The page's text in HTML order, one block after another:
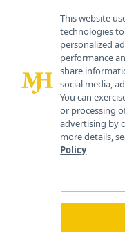
259
This website
technologies
personalized
performance
share
social media,
You can
or processing
advertising by
more details,
Policy